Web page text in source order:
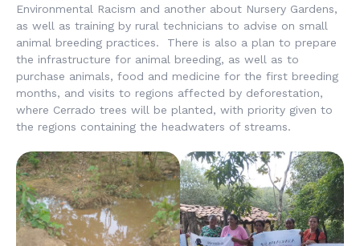
Environmental Racism and another about Nursery Gardens,
as well as training by rural technicians to advise on small
animal breeding practices. There is also a plan to prepare
the infrastructure for animal breeding, as well as to
purchase animals, food and medicine for the first breeding
months, and visits to regions affected by deforestation,
where Cerrado trees will be planted, with priority given to
the regions containing the headwaters of streams.